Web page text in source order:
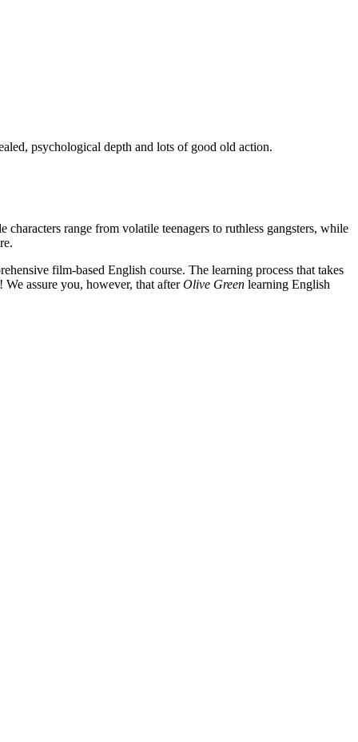
psychological depth and lots of good old action.
range from volatile teenagers to ruthless gangsters, while
film-based English course. The learning process that takes
assure you, however, that afterOlive Green learning English